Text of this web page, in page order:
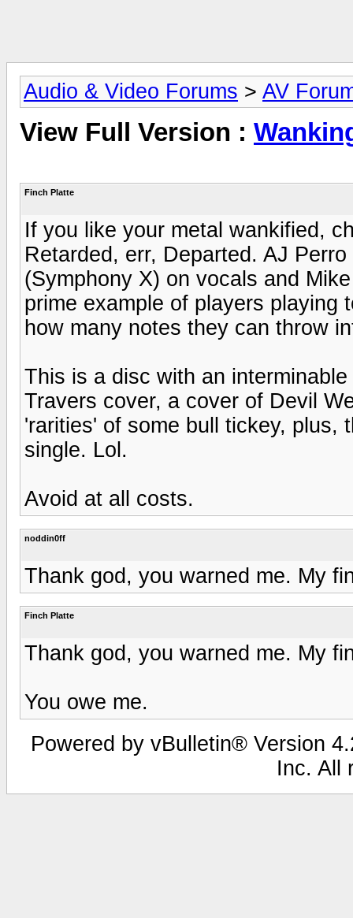
Audio & Video Forums > AV
View Full Version :
Finch Platte
If you like your metal wankified,
Retarded, err, Departed. AJ
(Symphony X) on vocals and
prime example of players playing
how many notes they can throw
This is a disc with an
Travers cover, a cover of Devil
'rarities' of some bull tickey, plus,
single. Lol.
Avoid at all costs.
noddin0ff
Thank god, you warned me. My
Finch Platte
Thank god, you warned me. My
You owe me.
Powered by vBulletin® Version
Inc. All